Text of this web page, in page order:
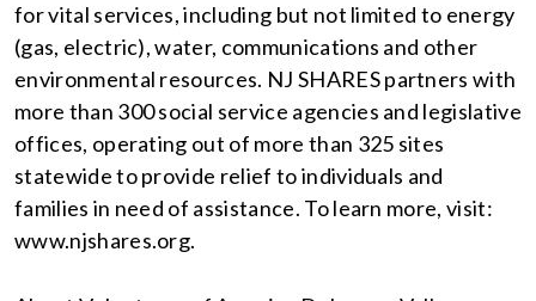
for vital services, including but not limited to energy
(gas, electric), water, communications and other
environmental resources. NJ SHARES partners with
more than 300 social service agencies and legislative
offices, operating out of more than 325 sites
statewide to provide relief to individuals and
families in need of assistance. To learn more, visit:
www.njshares.org.